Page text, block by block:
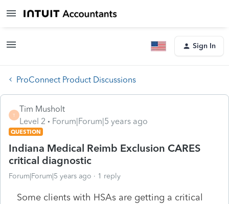
Sign In
ProConnect Product Discussions
T
Tim Musholt
Level 2
Forum|Forum|5 years ago
QUESTION
Indiana Medical Reimb Exclusion CARES
critical diagnostic
Forum|Forum|5 years ago 1 reply
Some clients with HSAs are getting a critical